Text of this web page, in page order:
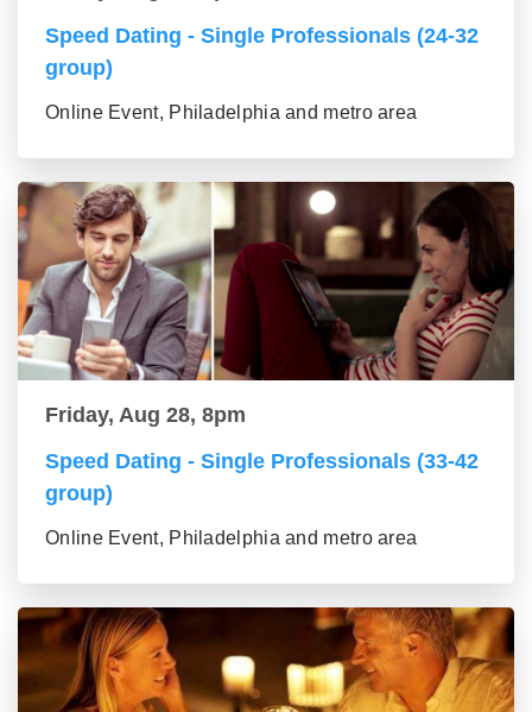
Speed Dating - Single Professionals (24-32
group)
Online Event, Philadelphia and metro area
Friday, Aug 28, 8pm
Speed Dating - Single Professionals (33-42
group)
Online Event, Philadelphia and metro area